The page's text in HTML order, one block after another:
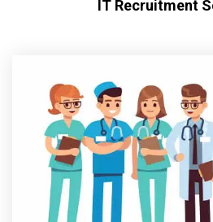
IT Recruitment